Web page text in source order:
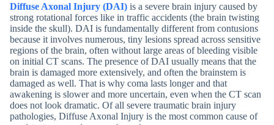
Diffuse Axonal Injury (DAI) is a severe brain injury caused by
strong rotational forces like in traffic accidents (the brain twisting
inside the skull). DAI is fundamentally different from contusions
because it involves numerous, tiny lesions spread across sensitive
regions of the brain, often without large areas of bleeding visible
on initial CT scans. The presence of DAI usually means that the
brain is damaged more extensively, and often the brainstem is
damaged as well. That is why coma lasts longer and that
awakening is slower and more uncertain, even when the CT scan
does not look dramatic. Of all severe traumatic brain injury
pathologies, Diffuse Axonal Injury is the most common cause of